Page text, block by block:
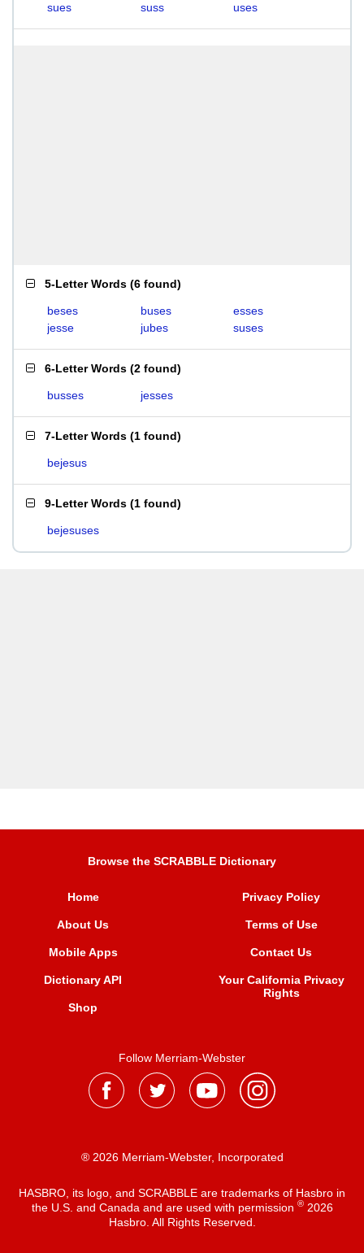
sues
suss uses
5-Letter Words (6 found)
beses buses
esses
jesse
jubes suses
6-Letter Words (2 found)
busses jesses
7-Letter Words (1 found)
bejesus
9-Letter Words (1 found)
bejesuses
Browse the SCRABBLE Dictionary
Home
About Us
Mobile Apps
Dictionary API
Shop
Privacy Policy
Terms of Use
Contact Us
Your California Privacy
Rights
Follow Merriam-Webster
® 2026 Merriam-Webster, Incorporated
HASBRO, its logo, and SCRABBLE are trademarks of Hasbro in
the U.S. and Canada and are used with permission ®2026
Hasbro. All Rights Reserved.